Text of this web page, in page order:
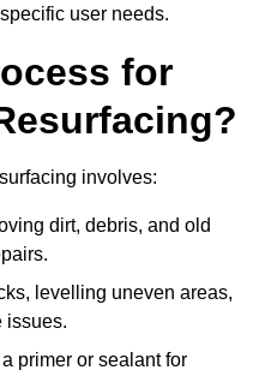
user needs.
for
involves:
dirt, debris, and old
levelling uneven areas,
issues.
primer or sealant for